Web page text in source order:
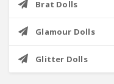
Brat Dolls
Glamour Dolls
Glitter Dolls